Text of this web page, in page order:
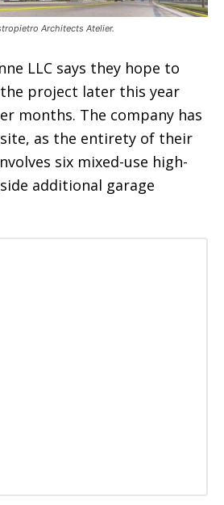
Architects Atelier.
LLC says they hope to
project later this year
months. The company has
as the entirety of their
six mixed-use high-
additional garage